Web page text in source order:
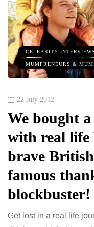
CELEBRITY INTERVIEWS
MUMPRENEURS &
22 July 2012
We bought
with real life
brave
famous
blockbuster!
Get lost in a real life